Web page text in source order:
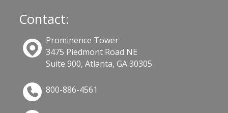
Contact:
Prominence Tower
3475 Piedmont Road NE
Suite 900, Atlanta, GA 30305
800-886-4561